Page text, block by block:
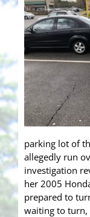
parking lot of
allegedly run
investigation
her 2005
prepared to
waiting to turn,